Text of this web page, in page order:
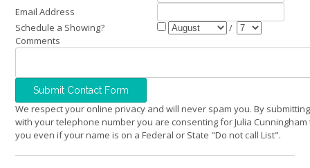
Email Address
Schedule a Showing?
/
Comments
We respect your online privacy and will never spam you. By
with your telephone number you are consenting for Julia Cunningham
you even if your name is on a Federal or State "Do not call List".